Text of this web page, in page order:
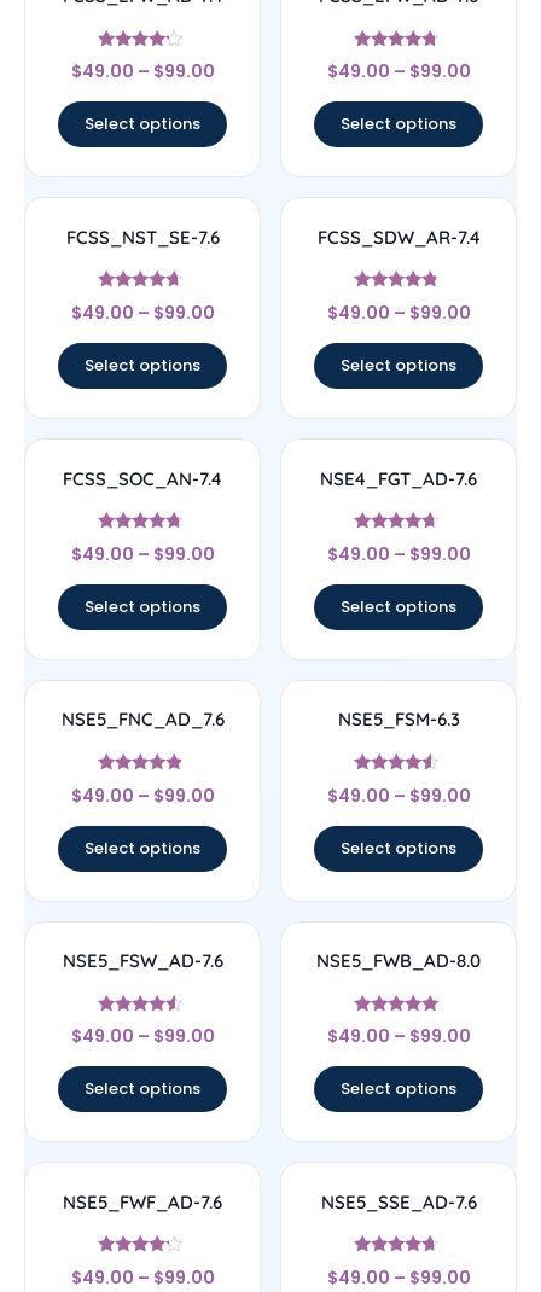
Rated
4
$49.00 – $99.00
Select options
Rated
4.5
$49.00 – $99.00
Select options
FCSS_NST_SE-7.6
Rated
4.44
$49.00 – $99.00
Select options
FCSS_SDW_AR-7.4
Rated
4.56
$49.00 – $99.00
Select options
FCSS_SOC_AN-7.4
Rated
4.5
$49.00 – $99.00
Select options
NSE4_FGT_AD-7.6
Rated
4.46
$49.00 – $99.00
Select options
NSE5_FNC_AD_7.6
Rated
4.67
$49.00 – $99.00
Select options
NSE5_FSM-6.3
Rated
4.33
$49.00 – $99.00
Select options
NSE5_FSW_AD-7.6
Rated
4.29
$49.00 – $99.00
Select options
NSE5_FWB_AD-8.0
Rated
5
$49.00 – $99.00
Select options
NSE5_FWF_AD-7.6
Rated
4
$49.00 – $99.00
NSE5_SSE_AD-7.6
Rated
4.45
$49.00 – $99.00